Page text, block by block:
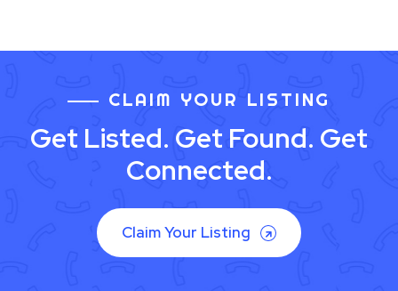
CLAIM YOUR LISTING
Get Listed. Get Found. Get
Connected.
Claim Your Listing